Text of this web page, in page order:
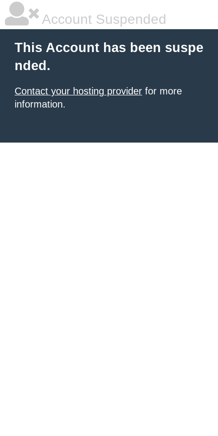
Account Suspended
This Account has been suspe
nded.
Contact your hosting provider for more
information.